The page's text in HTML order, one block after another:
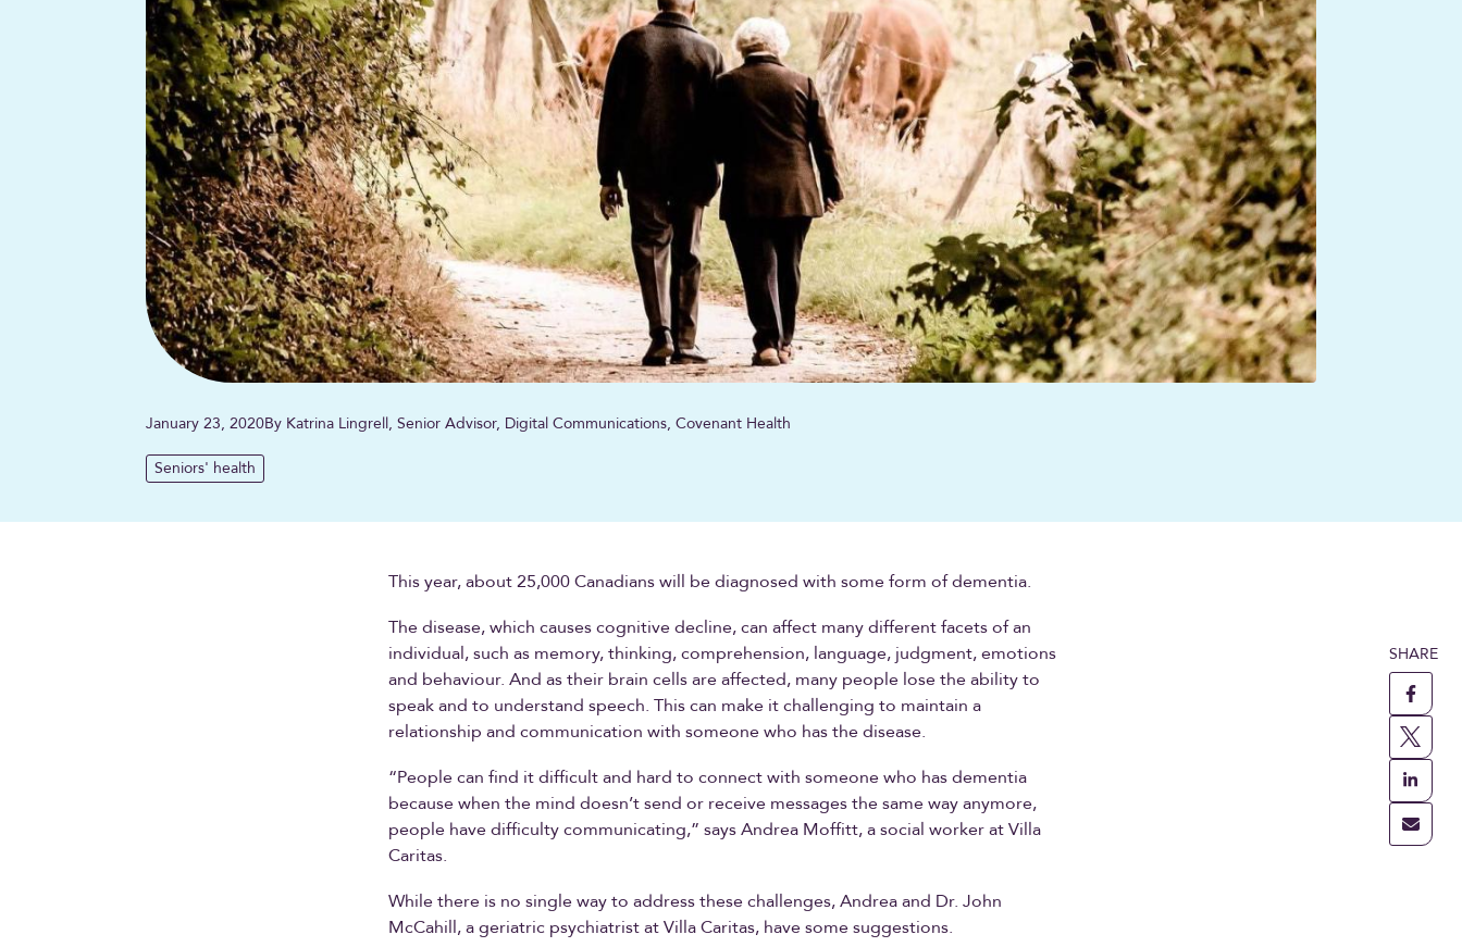
January 23, 2020By Katrina Lingrell, Senior Advisor, Digital Communications, Covenant Health
Seniors' health
This year, about 25,000 Canadians will be diagnosed with some form of dementia.
The disease, which causes cognitive decline, can affect many different facets of an
individual, such as memory, thinking, comprehension, language, judgment, emotions
and behaviour. And as their brain cells are affected, many people lose the ability to
speak and to understand speech. This can make it challenging to maintain a
relationship and communication with someone who has the disease.
“People can find it difficult and hard to connect with someone who has dementia
because when the mind doesn’t send or receive messages the same way anymore,
people have difficulty communicating,” says Andrea Moffitt, a social worker at Villa
Caritas.
While there is no single way to address these challenges, Andrea and Dr. John
McCahill, a geriatric psychiatrist at Villa Caritas, have some suggestions.
SHARE